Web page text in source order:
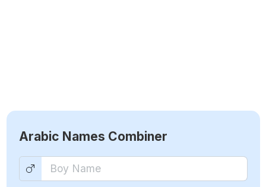
Arabic Names Combiner